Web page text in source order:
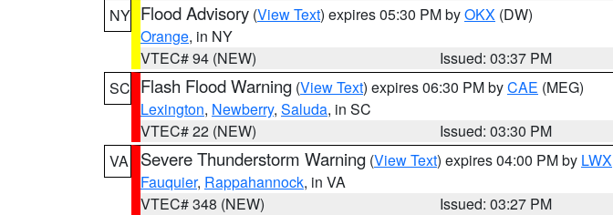
NY Flood Advisory (View Text) expires 05:30 PM byOKX (DW)
Orange, in NY
VTEC# 94 (NEW)
Issued: 03:37 PM
SC Flash Flood Warning (View Text) expires 06:30 PM byCAE (MEG)
Lexington, Newberry, Saluda, in SC
VTEC# 22 (NEW)
Issued: 03:30 PM
VA
Severe Thunderstorm Warning (View Text) expires 04:00 PM by LWX
Fauquier, Rappahannock, in VA
VTEC# 348 (NEW)
Issued: 03:27 PM